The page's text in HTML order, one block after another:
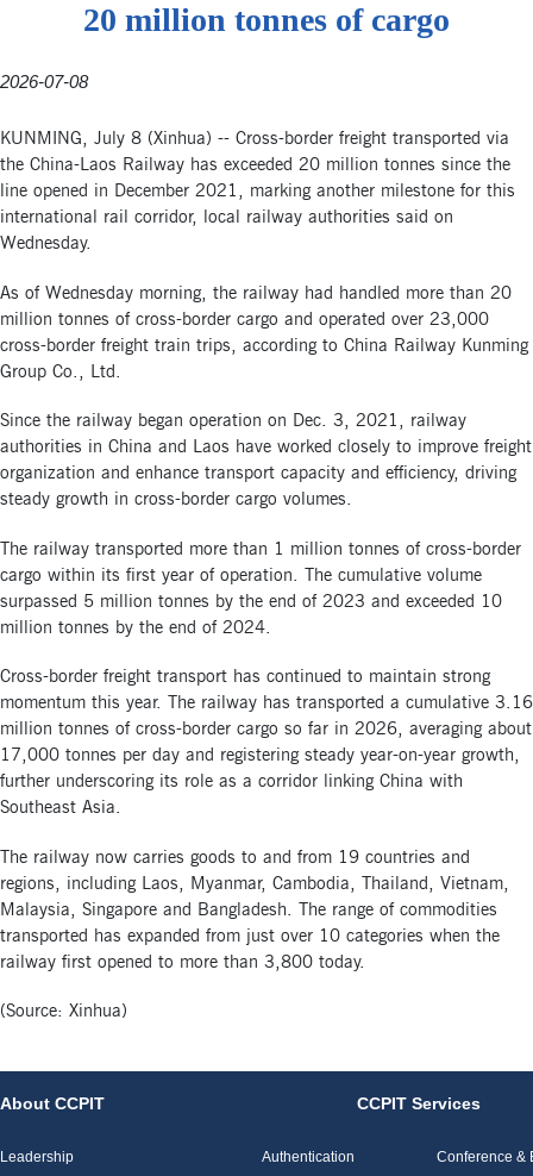
20 million tonnes of cargo
2026-07-08
KUNMING, July 8 (Xinhua) -- Cross-border freight transported via
the China-Laos Railway has exceeded 20 million tonnes since the
line opened in December 2021, marking another milestone for this
international rail corridor, local railway authorities said on
Wednesday.
As of Wednesday morning, the railway had handled more than 20
million tonnes of cross-border cargo and operated over 23,000
cross-border freight train trips, according to China Railway Kunming
Group Co., Ltd.
Since the railway began operation on Dec. 3, 2021, railway
authorities in China and Laos have worked closely to improve freight
organization and enhance transport capacity and efficiency, driving
steady growth in cross-border cargo volumes.
The railway transported more than 1 million tonnes of cross-border
cargo within its first year of operation. The cumulative volume
surpassed 5 million tonnes by the end of 2023 and exceeded 10
million tonnes by the end of 2024.
Cross-border freight transport has continued to maintain strong
momentum this year. The railway has transported a cumulative 3.16
million tonnes of cross-border cargo so far in 2026, averaging about
17,000 tonnes per day and registering steady year-on-year growth,
further underscoring its role as a corridor linking China with
Southeast Asia.
The railway now carries goods to and from 19 countries and
regions, including Laos, Myanmar, Cambodia, Thailand, Vietnam,
Malaysia, Singapore and Bangladesh. The range of commodities
transported has expanded from just over 10 categories when the
railway first opened to more than 3,800 today.
(Source: Xinhua)
About CCPIT
Leadership
CCPIT Services
Authentication
Conference &